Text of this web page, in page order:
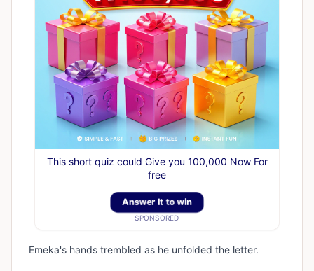
This short quiz could Give you 100,000 Now For
free
Answer It to win
SPONSORED
Emeka's hands trembled as he unfolded the letter.